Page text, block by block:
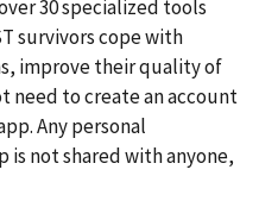
30 specialized tools
survivors cope with
improve their quality of
need to create an account
Any personal
not shared with anyone,